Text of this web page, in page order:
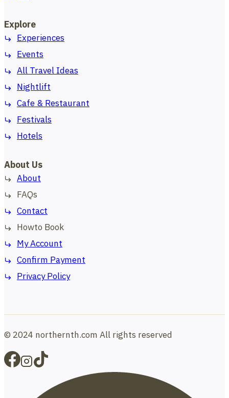
Explore
Experiences
Events
All Travel Ideas
Nightlift
Cafe & Restaurant
Festivals
Hotels
About Us
About
FAQs
Contact
Howto Book
My Account
Confirm Payment
Privacy Policy
© 2024 northernth.com All rights reserved